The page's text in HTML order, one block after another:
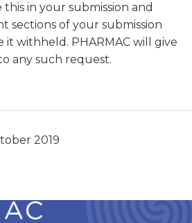
in your submission and
sections of your submission
withheld. PHARMAC will give
any such request.
2019